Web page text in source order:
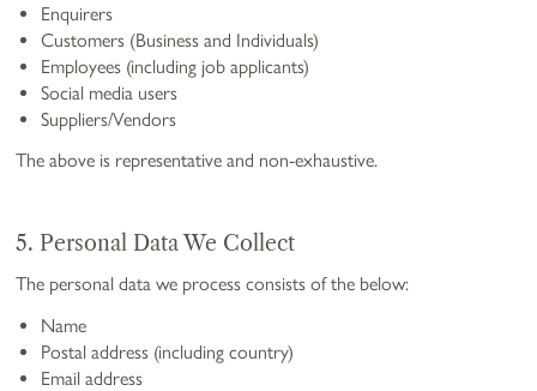
Enquirers
Customers (Business and Individuals)
Employees (including job applicants)
Social media users
Suppliers/Vendors
The above is representative and non-exhaustive.
5. Personal Data We Collect
The personal data we process consists of the below:
Name
Postal address (including country)
Email address